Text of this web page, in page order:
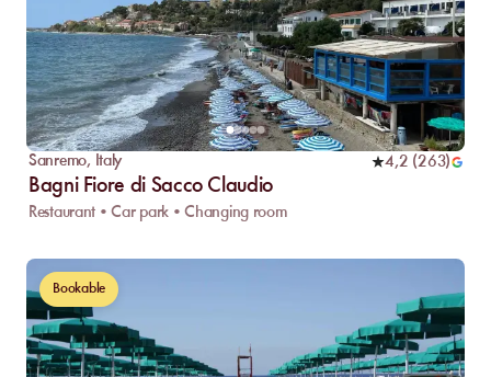
Sanremo, Italy 4,2 (263)
Bagni Fiore di Sacco Claudio
Restaurant • Car park • Changing room
Bookable